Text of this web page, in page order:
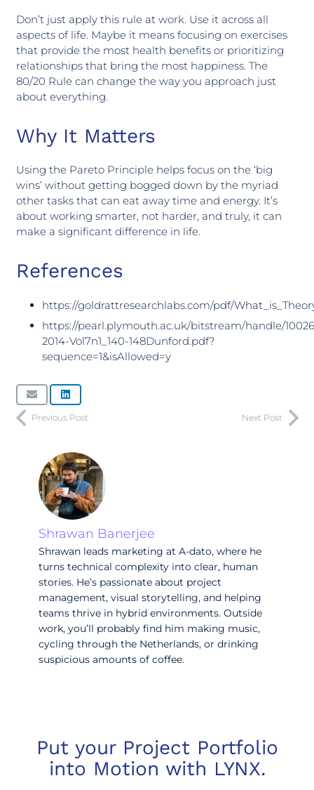
Don’t just apply this rule at work. Use it across all
aspects of life. Maybe it means focusing on exercises
that provide the most health benefits or prioritizing
relationships that bring the most happiness. The
80/20 Rule can change the way you approach just
about everything.
Why It Matters
Using the Pareto Principle helps focus on the ‘big
wins’ without getting bogged down by the myriad
other tasks that can eat away time and energy. It’s
about working smarter, not harder, and truly, it can
make a significant difference in life.
References
https://goldrattresearchlabs.com/pdf/
https://pearl.plymouth.ac.uk/bitstream/handle/
2014-Vol7n1_140-148Dunford.pdf?
sequence=1&isAllowed=y
Previous Post Next Post
Shrawan Banerjee
Shrawan leads marketing at A-dato, where he
turns technical complexity into clear, human
stories. He’s passionate about project
management, visual storytelling, and helping
teams thrive in hybrid environments. Outside
work, you’ll probably find him making music,
cycling through the Netherlands, or drinking
suspicious amounts of coffee.
Put your Project Portfolio
into Motion with LYNX.